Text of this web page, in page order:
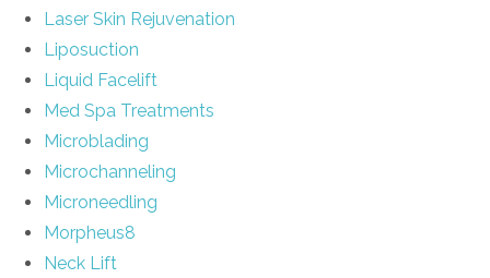
Laser Skin Rejuvenation
Liposuction
Liquid Facelift
Med Spa Treatments
Microblading
Microchanneling
Microneedling
Morpheus8
Neck Lift